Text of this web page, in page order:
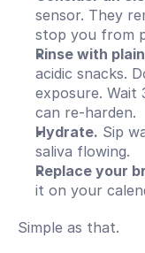
sensor. They
stop you from
Rinse with
acidic snacks.
exposure. Wait
can re-harden.
Hydrate. Sip
saliva flowing.
Replace your
it on your
Simple as that.